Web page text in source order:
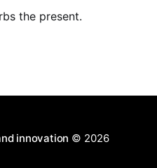
the present.
innovation © 2026